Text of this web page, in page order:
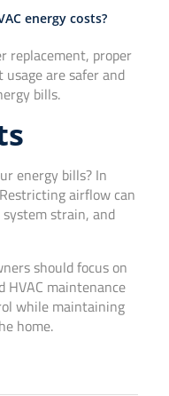
energy costs?
replacement, proper
are safer and
bills.
energy bills? In
airflow can
system strain, and
should focus on
maintenance
while maintaining
home.